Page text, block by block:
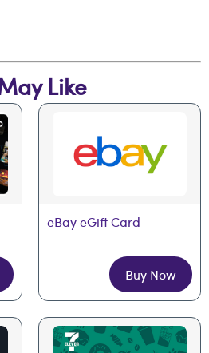
Like
eBay eGift Card
Buy Now